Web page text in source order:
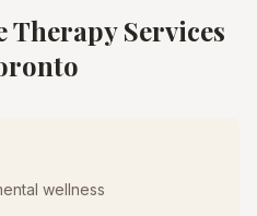
Therapy Services
wellness